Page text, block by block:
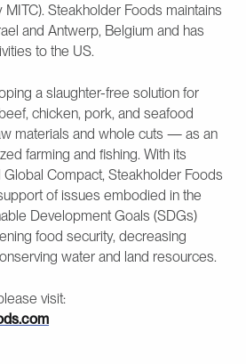
MITC). Steakholder Foods maintains
and Antwerp, Belgium and has
to the US.
a slaughter-free solution for
chicken, pork, and seafood
materials and whole cuts — as an
farming and fishing. With its
Compact, Steakholder Foods
of issues embodied in the
Development Goals (SDGs)
food security, decreasing
water and land resources.
visit: